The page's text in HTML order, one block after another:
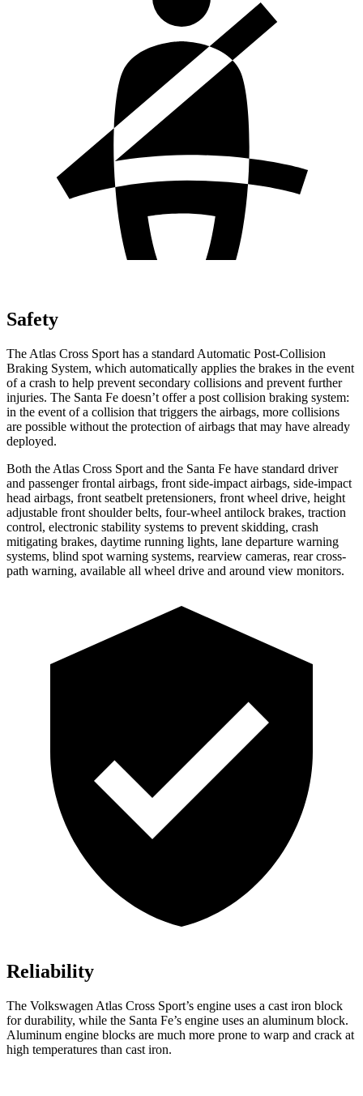
Safety
The Atlas Cross Sport has a standard Automatic Post-Collision
Braking System, which automatically applies the brakes in the event
of a crash to help prevent secondary collisions and prevent further
injuries. The Santa Fe doesn’t offer a post collision braking system:
in the event of a collision that triggers the airbags, more collisions
are possible without the protection of airbags that may have already
deployed.
Both the Atlas Cross Sport and the Santa Fe have standard driver
and passenger frontal airbags, front side-impact airbags, side-impact
head airbags, front seatbelt pretensioners, front wheel drive, height
adjustable front shoulder belts, four-wheel antilock brakes, traction
control, electronic stability systems to prevent skidding, crash
mitigating brakes, daytime running lights, lane departure warning
systems, blind spot warning systems, rearview cameras, rear cross-
path warning, available all wheel drive and around view monitors.
Reliability
The Volkswagen Atlas Cross Sport’s engine uses a cast iron block
for durability, while the Santa Fe’s engine uses an aluminum block.
Aluminum engine blocks are much more prone to warp and crack at
high temperatures than cast iron.